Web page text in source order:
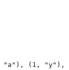
"a"), (1, "y"),